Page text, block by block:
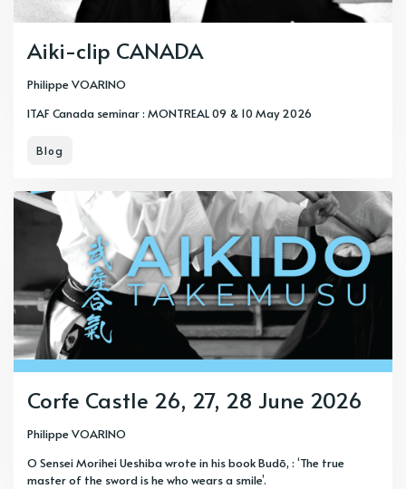
Aiki-clip CANADA
Philippe VOARINO
ITAF Canada seminar : MONTREAL 09 & 10 May 2026
Blog
Corfe Castle 26, 27, 28 June 2026
Philippe VOARINO
O Sensei Morihei Ueshiba wrote in his book Budō, : ‘The true
master of the sword is he who wears a smile’.